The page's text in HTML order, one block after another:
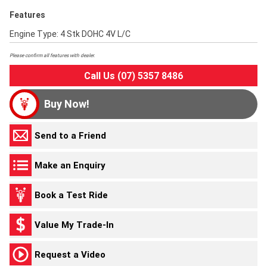
Features
Engine Type: 4 Stk DOHC 4V L/C
Please confirm all features with dealer.
Call Us (07) 5357 8486
Buy Now!
Send to a Friend
Make an Enquiry
Book a Test Ride
Value My Trade-In
Request a Video